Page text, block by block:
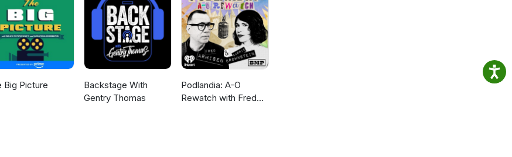
Big Picture
Backstage With
Gentry Thomas
Podlandia: A-O
Rewatch with Fred